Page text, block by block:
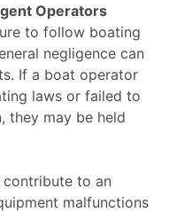
Operators
to follow boating
negligence can
If a boat operator
laws or failed to
they may be held
contribute to an
malfunctions